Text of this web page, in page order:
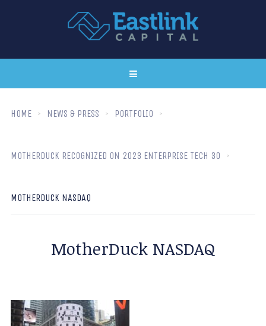
HOME NEWS & PRESS PORTFOLIO
MOTHERDUCK RECOGNIZED ON 2023 ENTERPRISE TECH 30
MOTHERDUCK NASDAQ
MotherDuck NASDAQ